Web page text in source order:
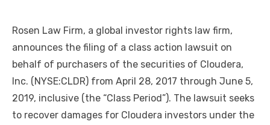
Rosen Law Firm, a global investor rights law firm,
announces the filing of a class action lawsuit on
behalf of purchasers of the securities of Cloudera,
Inc. (NYSE:CLDR) from April 28, 2017 through June 5,
2019, inclusive (the “Class Period”). The lawsuit seeks
to recover damages for Cloudera investors under the